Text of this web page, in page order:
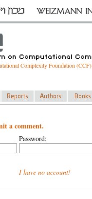
Complexity Foundation (CCF)
a comment.
Password:
I have no account!